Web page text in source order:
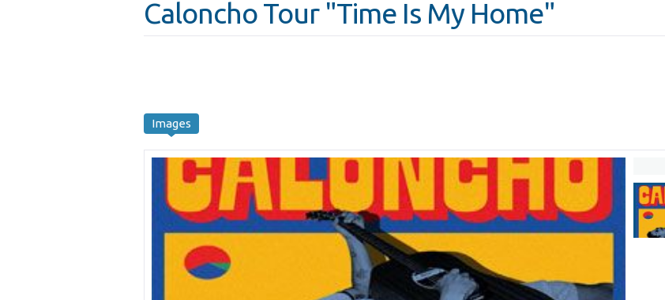
Caloncho Tour "Time Is My Home"
Images